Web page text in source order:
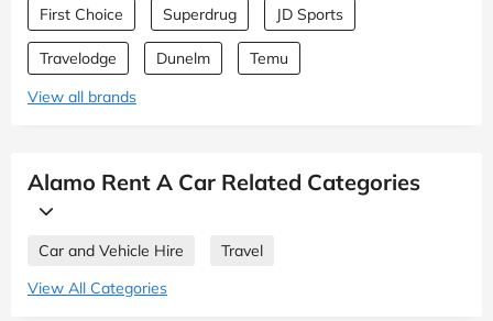
First Choice Superdrug JD Sports
Travelodge Dunelm
Temu
View all brands
Alamo Rent A Car Related Categories
Car and Vehicle Hire
Travel
View All Categories